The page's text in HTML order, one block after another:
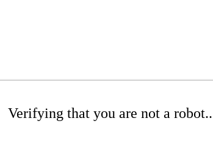
Verifying that you are not a